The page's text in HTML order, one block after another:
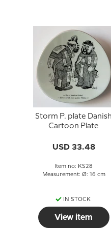
Storm P. plate
Cartoon Plate
USD 33.48
Item no: KS28
Measurement: Ø: 16 cm
IN STOCK
View item